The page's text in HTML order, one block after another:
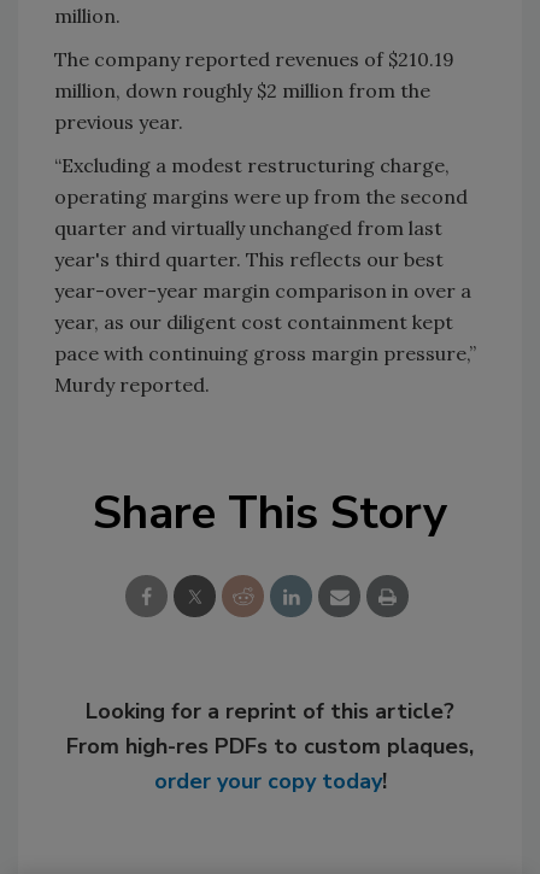
million.
The company reported revenues of $210.19
million, down roughly $2 million from the
previous year.
“Excluding a modest restructuring charge,
operating margins were up from the second
quarter and virtually unchanged from last
year's third quarter. This reflects our best
year-over-year margin comparison in over a
year, as our diligent cost containment kept
pace with continuing gross margin pressure,”
Murdy reported.
Share This Story
Looking for a reprint of this article?
From high-res PDFs to custom plaques,
order your copy today!